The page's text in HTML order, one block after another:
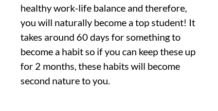
healthy work-life balance and therefore,
you will naturally become a top student! It
takes around 60 days for something to
become a habit so if you can keep these up
for 2 months, these habits will become
second nature to you.